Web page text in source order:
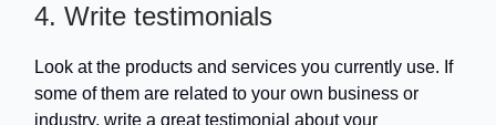
4. Write testimonials
Look at the products and services you currently use. If
some of them are related to your own business or
industry, write a great testimonial about your